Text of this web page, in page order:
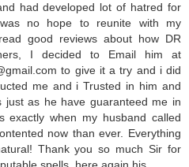
had developed lot of hatred for
no hope to reunite with my
good reviews about how DR
I decided to Email him at
to give it a try and i did
me and i Trusted in him and
just as he have guaranteed me in
exactly when my husband called
now than ever. Everything
Thank you so much Sir for